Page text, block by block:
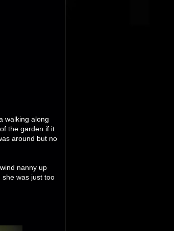
walking along
the garden if it
around but no
nanny up
she was just too